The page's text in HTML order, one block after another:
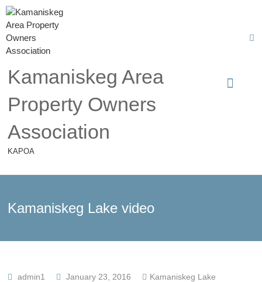
Kamaniskeg Area
Property Owners
Association
KAPOA
Kamaniskeg Lake video
admin1 January 23, 2016 Kamaniskeg Lake